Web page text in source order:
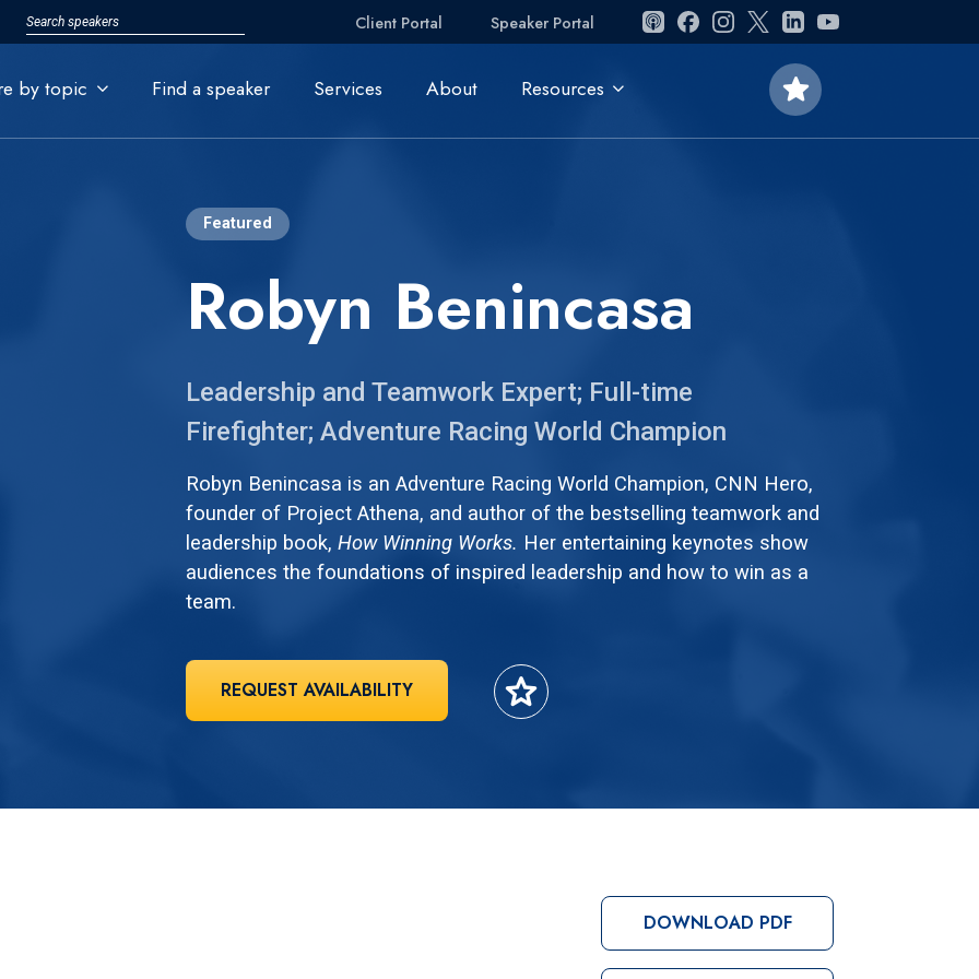
Client Portal Speaker Portal
by topic Find a speaker Services About Resources star
Featured
Robyn Benincasa
Leadership and Teamwork Expert; Full-time
Firefighter; Adventure Racing World Champion
Robyn Benincasa is an Adventure Racing World Champion, CNN Hero,
founder of Project Athena, and author of the bestselling teamwork and
leadership book, How Winning Works. Her entertaining keynotes show
audiences the foundations of inspired leadership and how to win as a
team.
REQUEST AVAILABILITY star
DOWNLOAD PDF